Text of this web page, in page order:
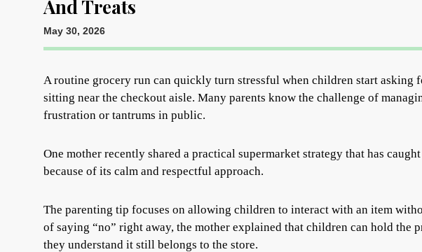
And Treats
May 30, 2026
A routine grocery run can quickly turn stressful when children start asking
sitting near the checkout aisle. Many parents know the challenge of
frustration or tantrums in public.
One mother recently shared a practical supermarket strategy that has
because of its calm and respectful approach.
The parenting tip focuses on allowing children to interact with an item
of saying “no” right away, the mother explained that children can hold the
they understand it still belongs to the store.